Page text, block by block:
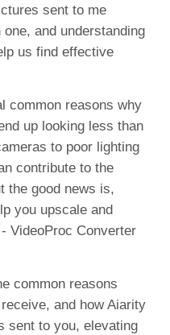
sent to me
and understanding
us find effective
common reasons why
up looking less than
to poor lighting
contribute to the
the good news is,
you upscale and
VideoProc Converter
common reasons
and how Aiarity
sent to you, elevating